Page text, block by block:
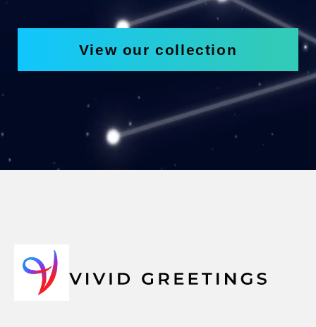
View our collection